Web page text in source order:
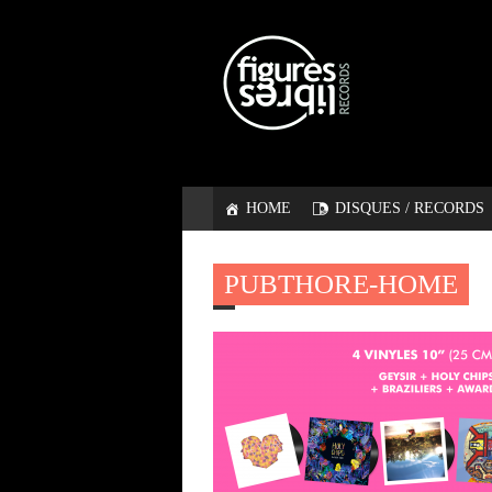
HOME DISQUES / RECORDS
PUBTHORE-HOME